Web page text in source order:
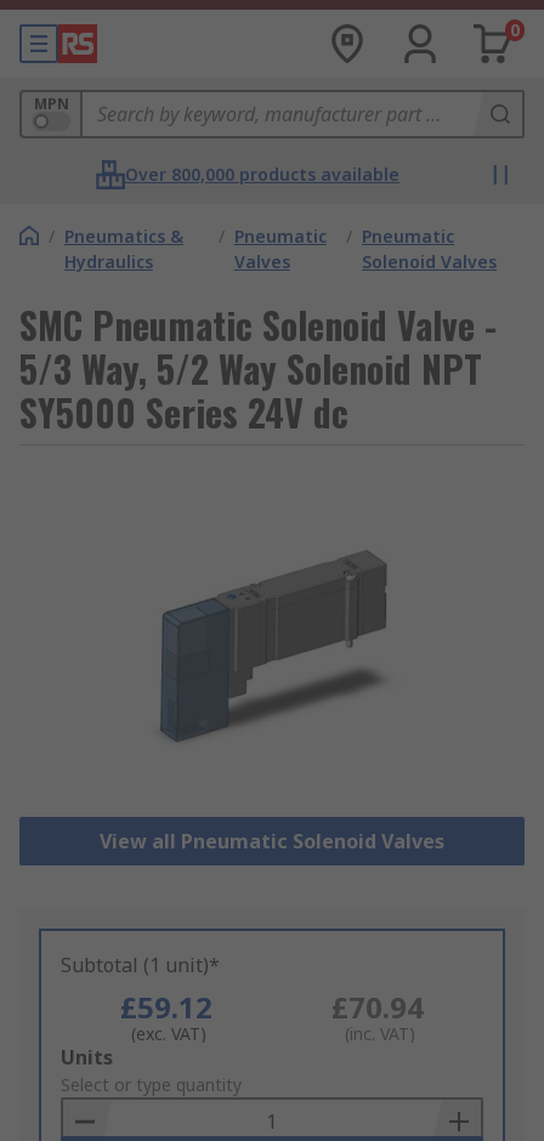
0
MPN
Over 800,000 products available
/ Pneumatics &
Hydraulics
/ Pneumatic
Valves
/ Pneumatic
Solenoid Valves
SMC Pneumatic Solenoid Valve -
5/3 Way, 5/2 Way Solenoid NPT
SY5000 Series 24V dc
View all Pneumatic Solenoid Valves
Subtotal (1 unit)*
£59.12
(exc. VAT)
£70.94
(inc. VAT)
Add
to
Basket
Units
Select or type quantity